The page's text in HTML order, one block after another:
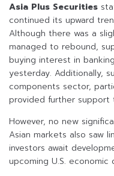
Asia Plus Securities
continued its upward
Although there was a
managed to rebound,
buying interest in
yesterday. Additionally,
components sector,
provided further support
However, no new
Asian markets also saw
investors await
upcoming U.S. economic